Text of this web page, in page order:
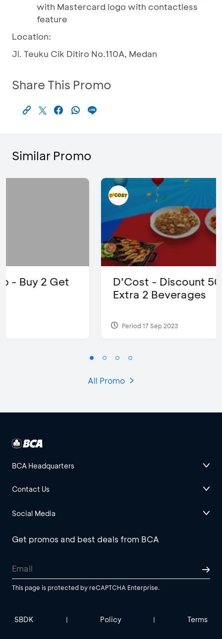
with Mastercard logo with contactless
feature
Location:
Jl. Teuku Cik Ditiro No.110A, Medan
Share This Promo
Similar Promo
D’Cost - Discount 50% Food &
Extra 2 Beverages
All Promo
BCA Headquarters
Contact Us
Social Media
Get promos and best deals from BCA
This page is protected by reCAPTCHA Enterprise.
SBDK | Policy | Terms